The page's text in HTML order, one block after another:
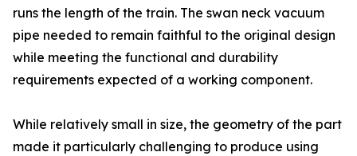
runs the length of the train. The swan neck vacuum
pipe needed to remain faithful to the original design
while meeting the functional and durability
requirements expected of a working component.
While relatively small in size, the geometry of the part
made it particularly challenging to produce using